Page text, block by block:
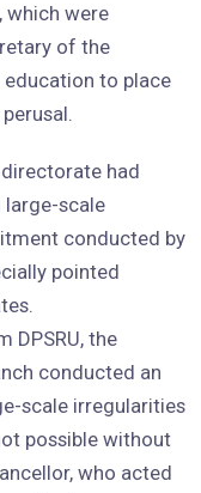
which were
of the
to place
had
large-scale
conducted by
pointed
DPSRU, the
conducted an
scale irregularities
possible without
who acted